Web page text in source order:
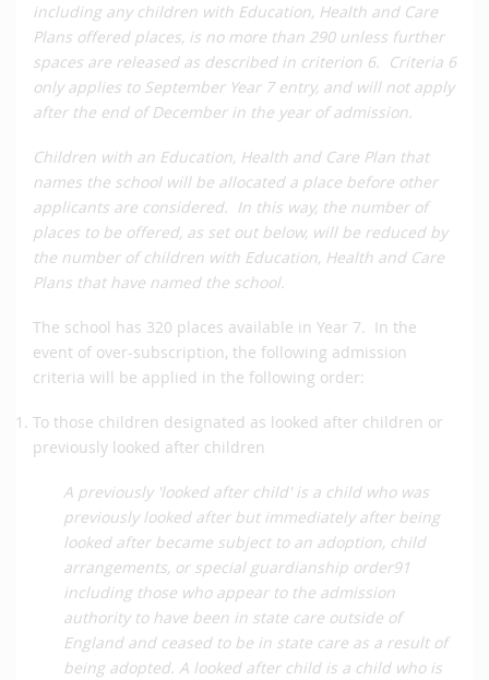
including any children with Education, Health and Care
Plans offered places, is no more than 290 unless further
spaces are released as described in criterion 6. Criteria 6
only applies to September Year 7 entry, and will not apply
after the end of December in the year of admission.
Children with an Education, Health and Care Plan that
names the school will be allocated a place before other
applicants are considered. In this way, the number of
places to be offered, as set out below, will be reduced by
the number of children with Education, Health and Care
Plans that have named the school.
The school has 320 places available in Year 7. In the
event of over-subscription, the following admission
criteria will be applied in the following order:
To those children designated as looked after children or
previously looked after children
A previously 'looked after child' is a child who was
previously looked after but immediately after being
looked after became subject to an adoption, child
arrangements, or special guardianship order91
including those who appear to the admission
authority to have been in state care outside of
England and ceased to be in state care as a result of
being adopted. A looked after child is a child who is